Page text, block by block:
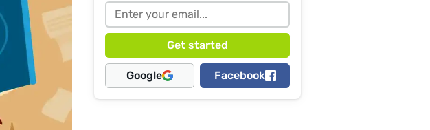
Google Facebook